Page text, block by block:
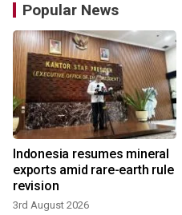
Popular News
Indonesia resumes mineral
exports amid rare-earth rule
revision
3rd August 2026